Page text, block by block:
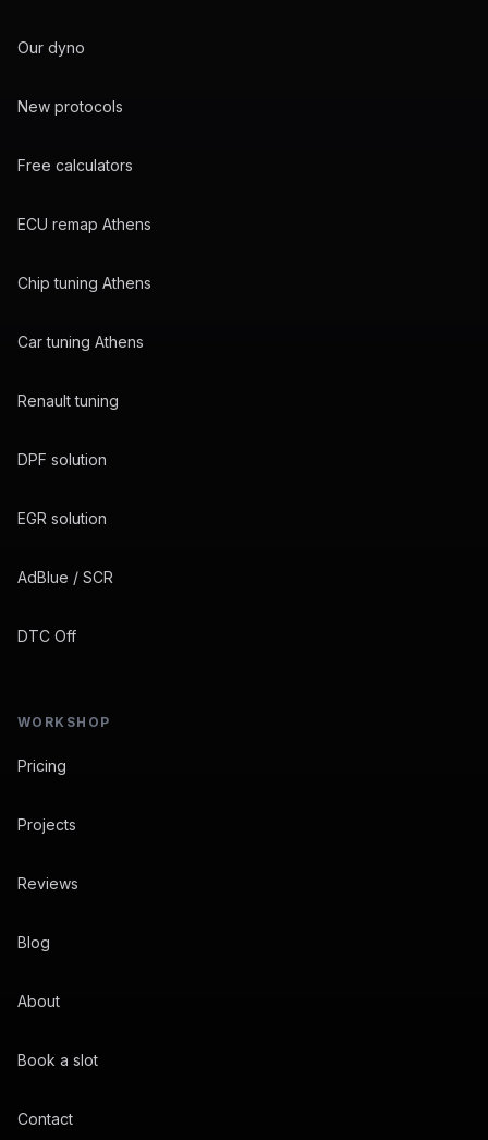
Our dyno
New protocols
Free calculators
ECU remap Athens
Chip tuning Athens
Car tuning Athens
Renault tuning
DPF solution
EGR solution
AdBlue / SCR
DTC Off
WORKSHOP
Pricing
Projects
Reviews
Blog
About
Book a slot
Contact